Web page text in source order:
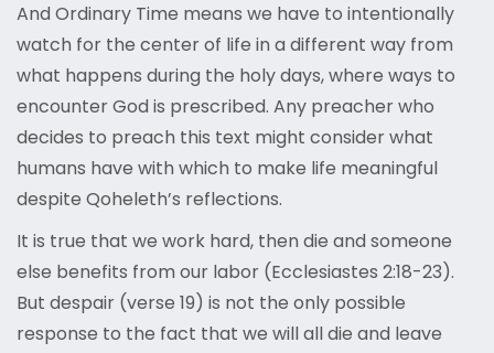
And Ordinary Time means we have to intentionally
watch for the center of life in a different way from
what happens during the holy days, where ways to
encounter God is prescribed. Any preacher who
decides to preach this text might consider what
humans have with which to make life meaningful
despite Qoheleth’s reflections.
It is true that we work hard, then die and someone
else benefits from our labor (Ecclesiastes 2:18-23).
But despair (verse 19) is not the only possible
response to the fact that we will all die and leave